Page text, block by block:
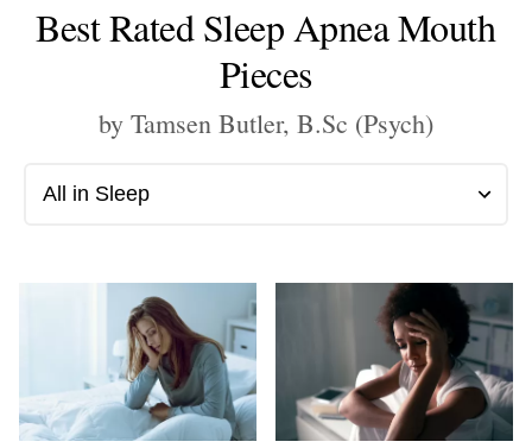
Best Rated Sleep Apnea Mouth
Pieces
by Tamsen Butler, B.Sc (Psych)